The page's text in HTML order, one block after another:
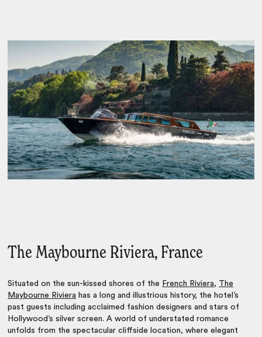
The Maybourne Riviera, France
Situated on the sun-kissed shores of the French Riviera, The
Maybourne Riviera has a long and illustrious history, the hotel’s
past guests including acclaimed fashion designers and stars of
Hollywood’s silver screen. A world of understated romance
unfolds from the spectacular cliffside location, where elegant